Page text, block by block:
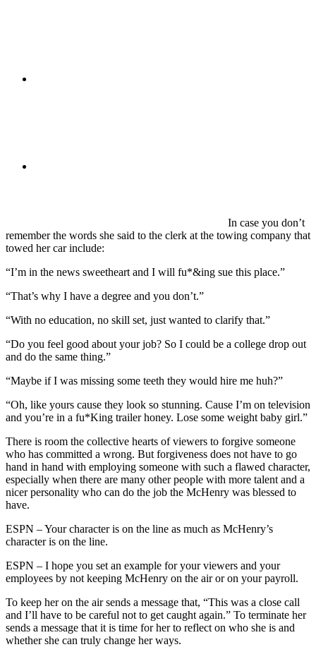
In case you don’t
remember the words she said to the clerk at the towing company that
towed her car include:
“I’m in the news sweetheart and I will fu*&ing sue this place.”
“That’s why I have a degree and you don’t.”
“With no education, no skill set, just wanted to clarify that.”
“Do you feel good about your job? So I could be a college drop out
and do the same thing.”
“Maybe if I was missing some teeth they would hire me huh?”
“Oh, like yours cause they look so stunning. Cause I’m on television
and you’re in a fu*King trailer honey. Lose some weight baby girl.”
There is room the collective hearts of viewers to forgive someone
who has committed a wrong. But forgiveness does not have to go
hand in hand with employing someone with such a flawed character,
especially when there are many other people with more talent and a
nicer personality who can do the job the McHenry was blessed to
have.
ESPN – Your character is on the line as much as McHenry’s
character is on the line.
ESPN – I hope you set an example for your viewers and your
employees by not keeping McHenry on the air or on your payroll.
To keep her on the air sends a message that, “This was a close call
and I’ll have to be careful not to get caught again.” To terminate her
sends a message that it is time for her to reflect on who she is and
whether she can truly change her ways.